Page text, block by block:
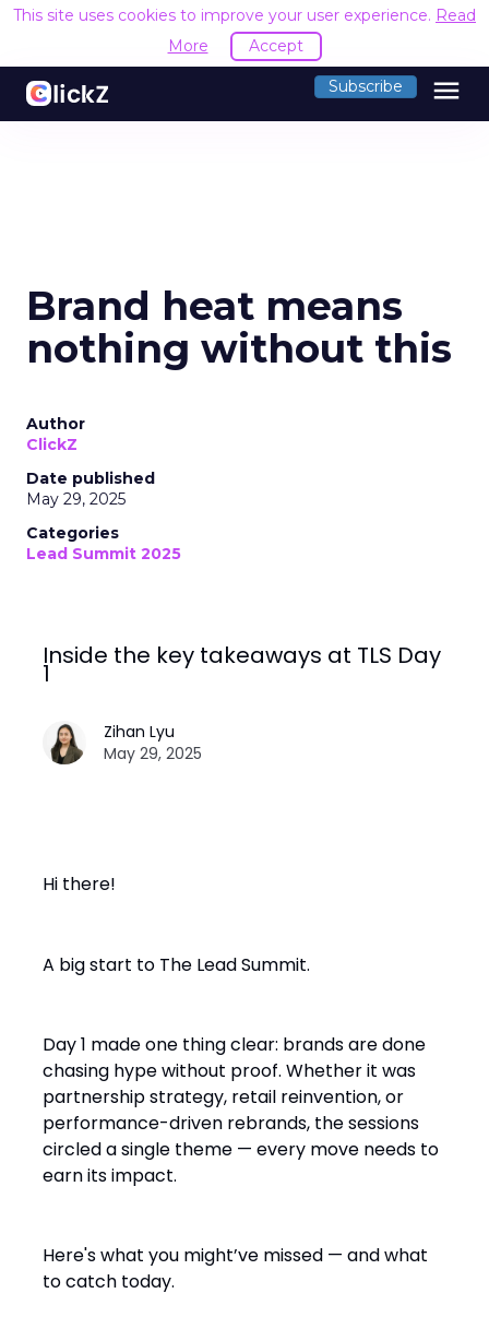
This site uses cookies to improve your user experience. Read
More
Accept
Subscribe menu
Brand heat means
nothing without this
Author
ClickZ
Date published
May 29, 2025
Categories
Lead Summit 2025
Inside the key takeaways at TLS Day
1
Zihan Lyu
May 29, 2025
Hi there!
A big start to The Lead Summit.
Day 1 made one thing clear: brands are done
chasing hype without proof. Whether it was
partnership strategy, retail reinvention, or
performance-driven rebrands, the sessions
circled a single theme — every move needs to
earn its impact.
Here's what you might’ve missed — and what
to catch today.